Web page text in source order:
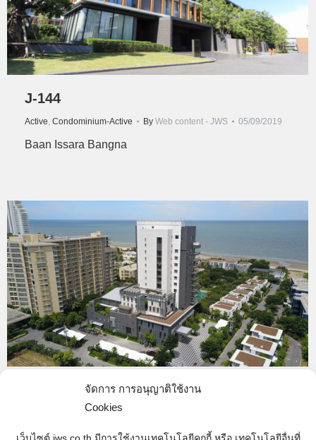
จัดการ การอนุญาติใช้งาน
Cookies
J-144
Active, Condominium-Active By Web content - JWS 05/09/2019
Baan Issara Bangna
Hotel & Resort-Completed